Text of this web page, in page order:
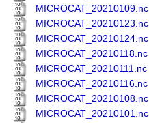
MICROCAT_20210109.nc
MICROCAT_20210123.nc
MICROCAT_20210124.nc
MICROCAT_20210118.nc
MICROCAT_20210111.nc
MICROCAT_20210116.nc
MICROCAT_20210108.nc
MICROCAT_20210101.nc